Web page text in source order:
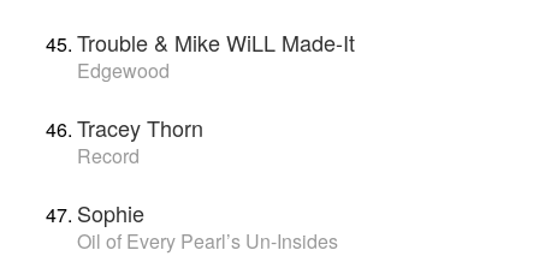
Trouble & Mike WiLL Made-It
Edgewood
Tracey Thorn
Record
Sophie
Oil of Every Pearl’s Un-Insides